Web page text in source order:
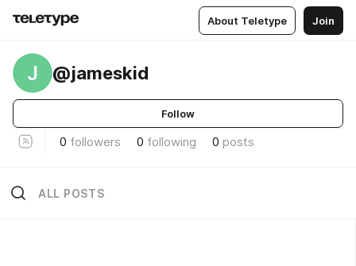
About Teletype Join
J @jameskid
Follow
0 followers 0 following 0 posts
ALL POSTS